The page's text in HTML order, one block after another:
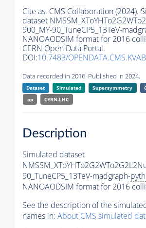
Cite as: CMS Collaboration (2024).
dataset
900_MY-90_TuneCP5_13TeV-
NANOAODSIM format for 2016
CERN Open Data Portal.
DOI:10.7483/
Data recorded in 2016. Published in 2024.
Dataset Simulated Supersymmetry
pp
CERN-LHC
Description
Simulated dataset
90_TuneCP5_13TeV-madgraph-
NANOAODSIM format for 2016
See the description of the
names in: About CMS simulated